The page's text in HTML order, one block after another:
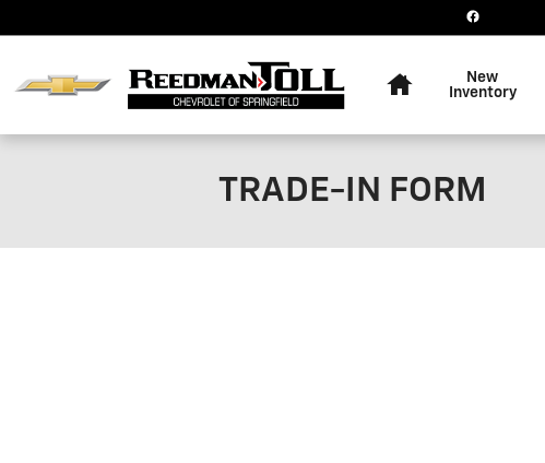
New
Inventory
TRADE-IN FORM